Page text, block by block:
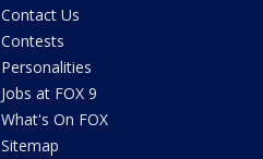
Contact Us
Contests
Personalities
Jobs at FOX 9
What's On FOX
Sitemap